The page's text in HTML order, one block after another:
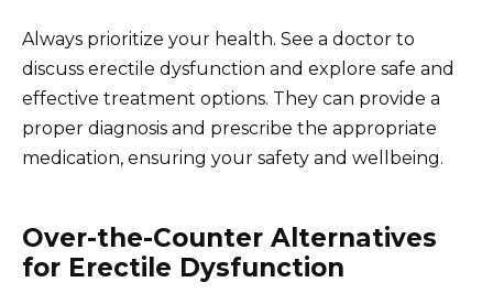
Always prioritize your health. See a doctor to
discuss erectile dysfunction and explore safe and
effective treatment options. They can provide a
proper diagnosis and prescribe the appropriate
medication, ensuring your safety and wellbeing.
Over-the-Counter Alternatives
for Erectile Dysfunction